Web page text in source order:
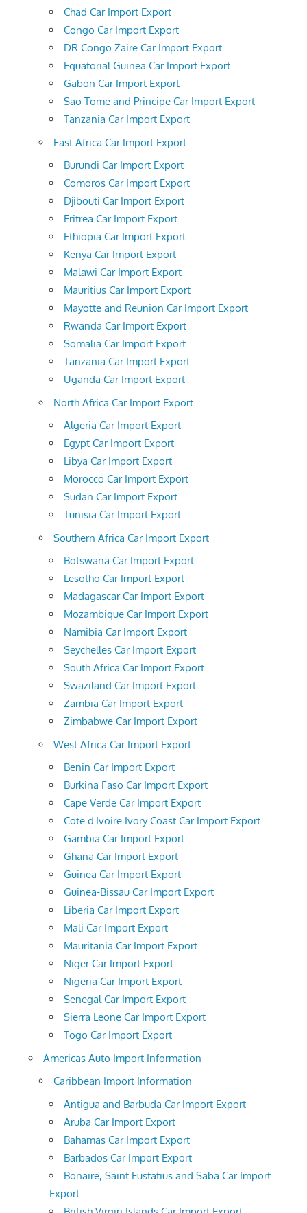
Chad Car Import Export
Congo Car Import Export
DR Congo Zaire Car Import Export
Equatorial Guinea Car Import Export
Gabon Car Import Export
Sao Tome and Principe Car Import Export
Tanzania Car Import Export
East Africa Car Import Export
Burundi Car Import Export
Comoros Car Import Export
Djibouti Car Import Export
Eritrea Car Import Export
Ethiopia Car Import Export
Kenya Car Import Export
Malawi Car Import Export
Mauritius Car Import Export
Mayotte and Reunion Car Import Export
Rwanda Car Import Export
Somalia Car Import Export
Tanzania Car Import Export
Uganda Car Import Export
North Africa Car Import Export
Algeria Car Import Export
Egypt Car Import Export
Libya Car Import Export
Morocco Car Import Export
Sudan Car Import Export
Tunisia Car Import Export
Southern Africa Car Import Export
Botswana Car Import Export
Lesotho Car Import Export
Madagascar Car Import Export
Mozambique Car Import Export
Namibia Car Import Export
Seychelles Car Import Export
South Africa Car Import Export
Swaziland Car Import Export
Zambia Car Import Export
Zimbabwe Car Import Export
West Africa Car Import Export
Benin Car Import Export
Burkina Faso Car Import Export
Cape Verde Car Import Export
Cote d'Ivoire Ivory Coast Car Import Export
Gambia Car Import Export
Ghana Car Import Export
Guinea Car Import Export
Guinea-Bissau Car Import Export
Liberia Car Import Export
Mali Car Import Export
Mauritania Car Import Export
Niger Car Import Export
Nigeria Car Import Export
Senegal Car Import Export
Sierra Leone Car Import Export
Togo Car Import Export
Americas Auto Import Information
Caribbean Import Information
Antigua and Barbuda Car Import Export
Aruba Car Import Export
Bahamas Car Import Export
Barbados Car Import Export
Bonaire, Saint Eustatius and Saba Car Import
Export